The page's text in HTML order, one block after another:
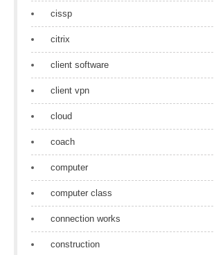
cissp
citrix
client software
client vpn
cloud
coach
computer
computer class
connection works
construction